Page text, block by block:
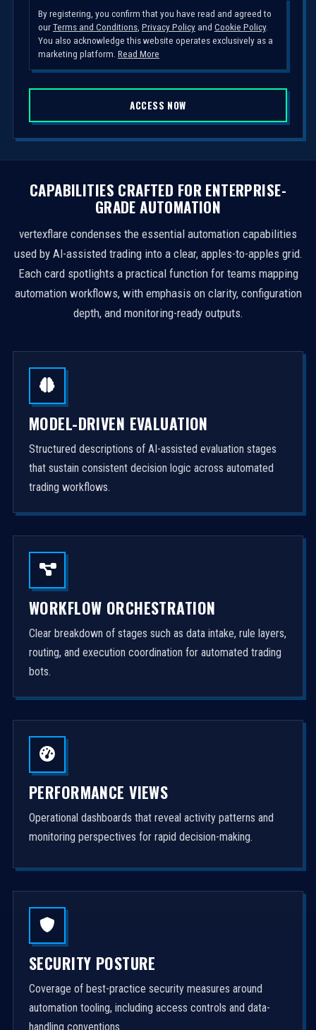
i
t
d
S
a
t
e
s
By registering, you confirm that you have read and agreed to
ourTerms and Conditions, Privacy Policyand Cookie Policy.
You also acknowledge this website operates exclusively as a
marketing platform. Read More
ACCESS NOW
CAPABILITIES CRAFTED FOR ENTERPRISE-
GRADE AUTOMATION
vertexflare condenses the essential automation capabilities
used by AI-assisted trading into a clear, apples-to-apples grid.
Each card spotlights a practical function for teams mapping
automation workflows, with emphasis on clarity, configuration
depth, and monitoring-ready outputs.
MODEL-DRIVEN EVALUATION
Structured descriptions of AI-assisted evaluation stages
that sustain consistent decision logic across automated
trading workflows.
WORKFLOW ORCHESTRATION
Clear breakdown of stages such as data intake, rule layers,
routing, and execution coordination for automated trading
bots.
PERFORMANCE VIEWS
Operational dashboards that reveal activity patterns and
monitoring perspectives for rapid decision-making.
SECURITY POSTURE
Coverage of best-practice security measures around
automation tooling, including access controls and data-
handling conventions.